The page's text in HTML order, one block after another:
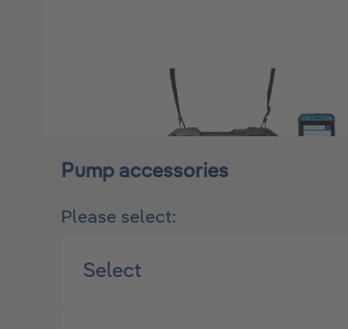
Pump accessories
Please select: